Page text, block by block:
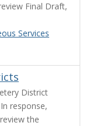
Final Draft,
Services
District
response,
the